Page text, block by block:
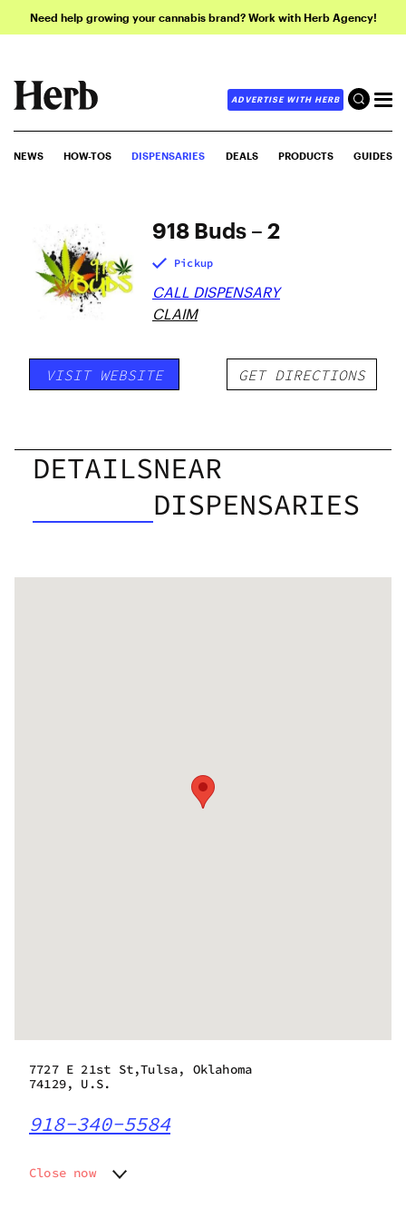
Need help growing your cannabis brand? Work with Herb Agency!
ADVERTISE WITH HERB
NEWS HOW-TOS DISPENSARIES DEALS PRODUCTS GUIDES
918 Buds – 2
Pickup
CALL DISPENSARY
CLAIM
VISIT WEBSITE GET DIRECTIONS
DETAILSNEAR
DISPENSARIES
7727 E 21st St,Tulsa, Oklahoma
74129, U.S.
918-340-5584
Close now